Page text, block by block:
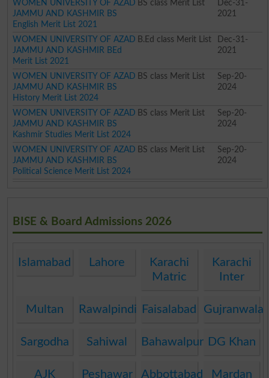
WOMEN UNIVERSITY OF AZAD
JAMMU AND KASHMIR BS
English Merit List 2021
BS class Merit List
Dec-31-
2021
WOMEN UNIVERSITY OF AZAD
JAMMU AND KASHMIR BEd
Merit List 2021
B.Ed class Merit List
Dec-31-
2021
WOMEN UNIVERSITY OF AZAD
JAMMU AND KASHMIR BS
History Merit List 2024
BS class Merit List
Sep-20-
2024
WOMEN UNIVERSITY OF AZAD
JAMMU AND KASHMIR BS
Kashmir Studies Merit List 2024
BS class Merit List
Sep-20-
2024
WOMEN UNIVERSITY OF AZAD
JAMMU AND KASHMIR BS
Political Science Merit List 2024
BS class Merit List
Sep-20-
2024
BISE & Board Admissions 2026
Islamabad Lahore
Karachi
Matric
Karachi
Inter
Multan Rawalpindi Faisalabad Gujranwala
Sargodha Sahiwal Bahawalpur DG Khan
AJK
Peshawar Abbottabad Mardan